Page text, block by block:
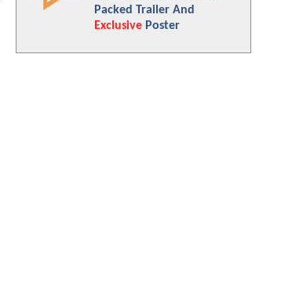
Packed Trailer And
Exclusive Poster